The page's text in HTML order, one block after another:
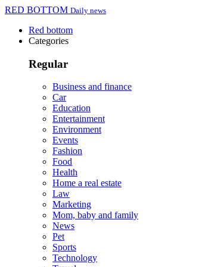
RED BOTTOM Daily news
Red bottom
Categories
Regular
Business and finance
Car
Education
Entertainment
Environment
Events
Fashion
Food
Health
Home a real estate
Law
Marketing
Mom, baby and family
News
Pet
Sports
Technology